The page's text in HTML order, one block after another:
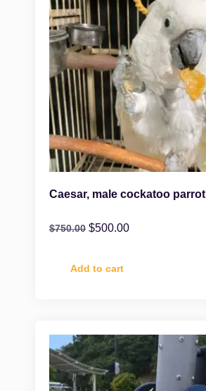
Caesar, male cockatoo parrot
$750.00 $500.00
Add to cart